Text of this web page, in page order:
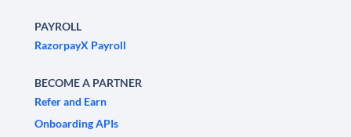
PAYROLL
RazorpayX Payroll
BECOME A PARTNER
Refer and Earn
Onboarding APIs